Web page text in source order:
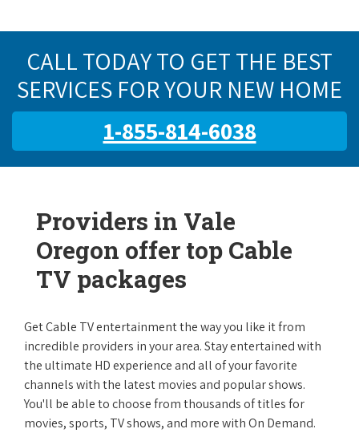
CALL TODAY TO GET THE BEST
SERVICES FOR YOUR NEW HOME
1-855-814-6038
Providers in Vale
Oregon offer top Cable
TV packages
Get Cable TV entertainment the way you like it from
incredible providers in your area. Stay entertained with
the ultimate HD experience and all of your favorite
channels with the latest movies and popular shows.
You'll be able to choose from thousands of titles for
movies, sports, TV shows, and more with On Demand.